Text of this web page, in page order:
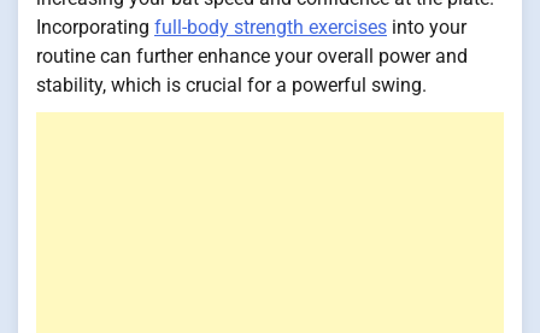
Incorporating full-body strength exercises into your
routine can further enhance your overall power and
stability, which is crucial for a powerful swing.